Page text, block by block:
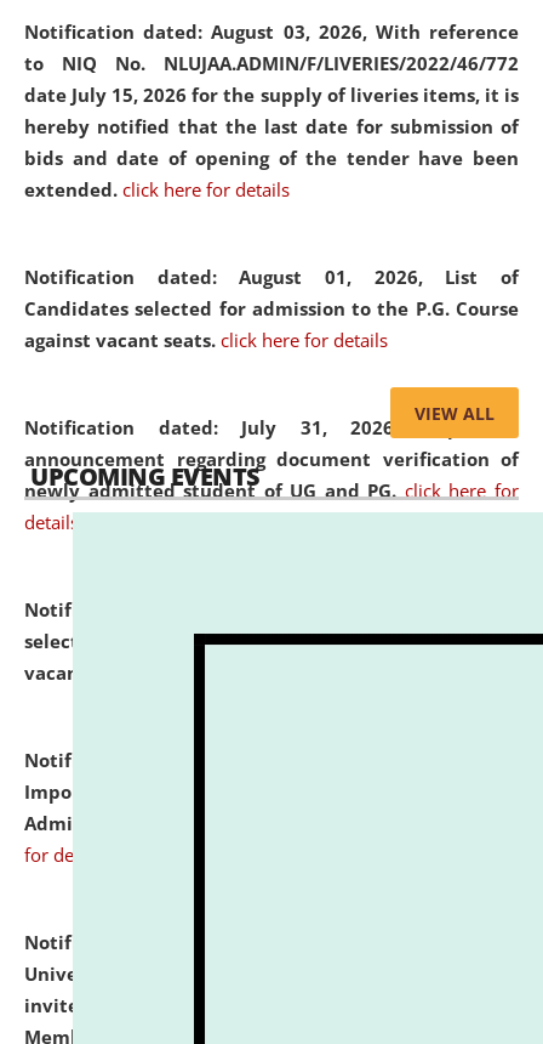
Notification dated: August 03, 2026, With reference
to NIQ No. NLUJAA.ADMIN/F/LIVERIES/2022/46/772
date July 15, 2026 for the supply of liveries items, it is
hereby notified that the last date for submission of
bids and date of opening of the tender have been
extended. click here for details
Notification dated: August 01, 2026, List of
Candidates selected for admission to the P.G. Course
against vacant seats. click here for details
Notification dated: July 31, 2026,Important
announcement regarding document verification of
newly admitted student of UG and PG. click here for
details
Notification dated: July 31, 2026,
selected for admission to the U.G. Course against
vacant seats.
Notification dated: July 31, 2026,
Important Instructions for Candidates for Ph.D.
Admission Test to be held on August 7, 2026.
for details
Notification dated: July 31, 2026,
University and Judicial Academy (NLUJA), Assam
invites to attend walk-in-interview for Guest Faculty
Member of Political Science.
VIEW ALL
UPCOMING EVENTS